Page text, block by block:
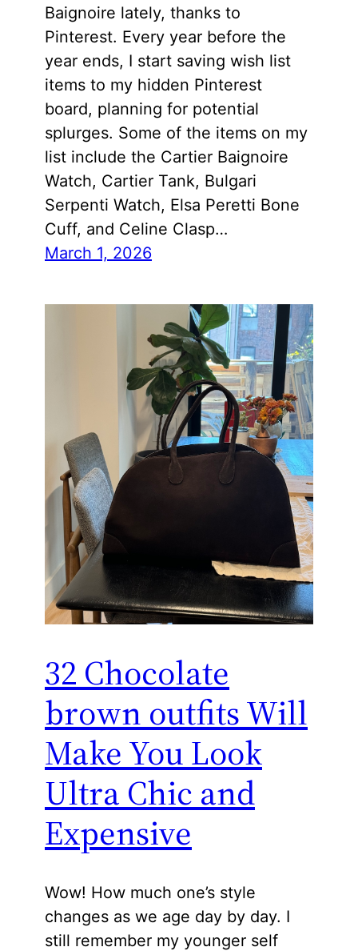
Baignoire lately, thanks to
Pinterest. Every year before the
year ends, I start saving wish list
items to my hidden Pinterest
board, planning for potential
splurges. Some of the items on my
list include the Cartier Baignoire
Watch, Cartier Tank, Bulgari
Serpenti Watch, Elsa Peretti Bone
Cuff, and Celine Clasp…
March 1, 2026
32 Chocolate
brown outfits Will
Make You Look
Ultra Chic and
Expensive
Wow! How much one’s style
changes as we age day by day. I
still remember my younger self